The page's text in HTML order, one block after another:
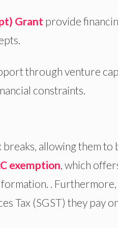
Grant provide
through venture
constraints.
allowing them
exemption, which
.
Tax (SGST) they pay